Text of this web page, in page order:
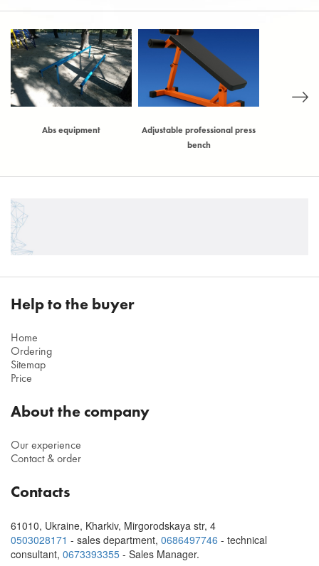
Abs equipment
Adjustable professional press
bench
Help to the buyer
Home
Ordering
Sitemap
Price
About the company
Our experience
Contact & order
Contacts
61010, Ukraine, Kharkiv, Mirgorodskaya str, 4
0503028171 - sales department, 0686497746 - technical
consultant, 0673393355 - Sales Manager.